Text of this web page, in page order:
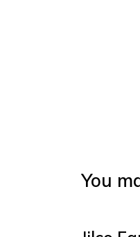
You